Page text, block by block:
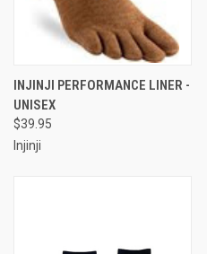
INJINJI PERFORMANCE LINER -
UNISEX
$39.95
Injinji